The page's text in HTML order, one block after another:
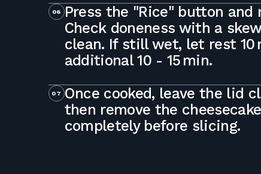
06 Press the "Rice" button
Check doneness with a
clean. If still wet, let rest 10
additional 10 - 15 min.
07 Once cooked, leave the lid
then remove the
completely before slicing.